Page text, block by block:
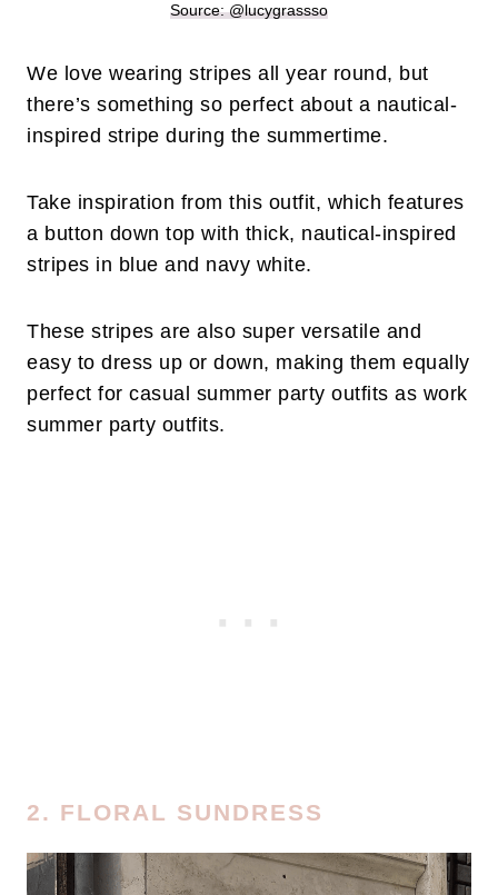
Source: @lucygrassso
We love wearing stripes all year round, but
there’s something so perfect about a nautical-
inspired stripe during the summertime.
Take inspiration from this outfit, which features
a button down top with thick, nautical-inspired
stripes in blue and navy white.
These stripes are also super versatile and
easy to dress up or down, making them equally
perfect for casual summer party outfits as work
summer party outfits.
2. FLORAL SUNDRESS